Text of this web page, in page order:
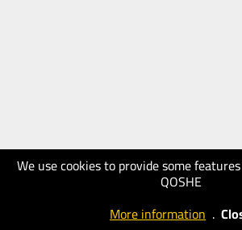
We use cookies to provide some
QOSHE
More information .